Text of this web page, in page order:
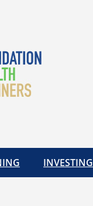
INVESTING